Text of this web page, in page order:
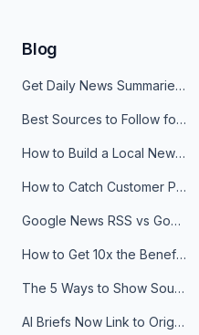
Blog
Get Daily News Summaries About Any Topic in Telegram, Discord, Slack, and Email
Best Sources to Follow for Crypto News in Your Reader (2026)
How to Build a Local News Hub That Updates Itself
How to Catch Customer Problems Before They Become Support Tickets
Google News RSS vs Google Alerts: Which Is Better for News Monitoring?
How to Get 10x the Benefits of Google Alerts
The 5 Ways to Show Sources in Your AI Brief, And When to Use Each
AI Briefs Now Link to Original Sources. Here's Why It Matters